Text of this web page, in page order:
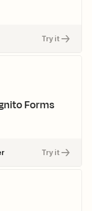
Try it
Forms
Try it